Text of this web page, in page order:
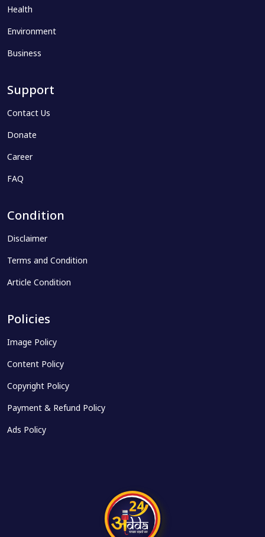
Health
Environment
Business
Support
Contact Us
Donate
Career
FAQ
Condition
Disclaimer
Terms and Condition
Article Condition
Policies
Image Policy
Content Policy
Copyright Policy
Payment & Refund Policy
Ads Policy